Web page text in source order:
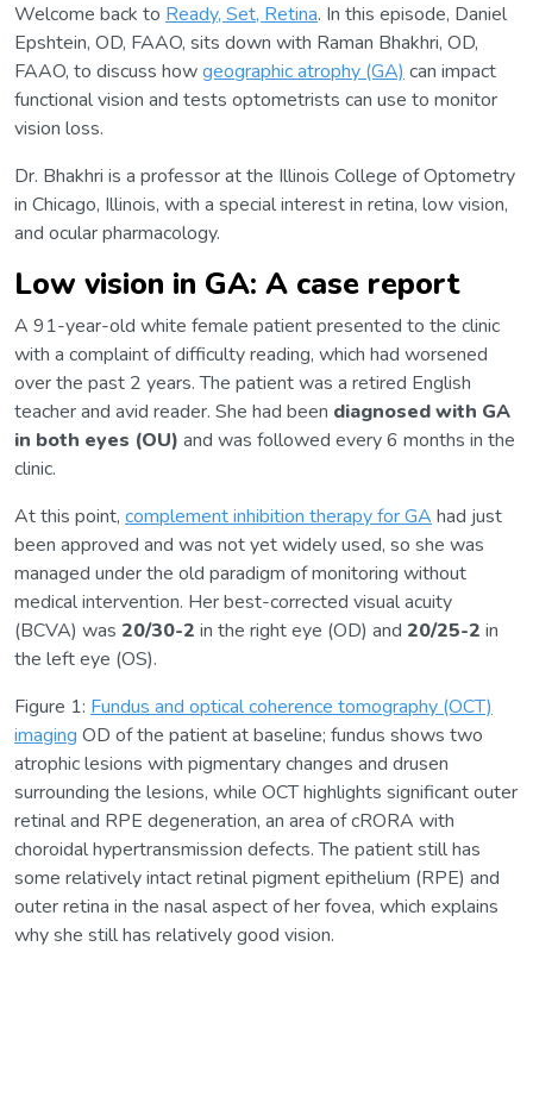
Welcome back to Ready, Set, Retina. In this episode, Daniel
Epshtein, OD, FAAO, sits down with Raman Bhakhri, OD,
FAAO, to discuss howgeographic atrophy (GA) can impact
functional vision and tests optometrists can use to monitor
vision loss.
Dr. Bhakhri is a professor at the Illinois College of Optometry
in Chicago, Illinois, with a special interest in retina, low vision,
and ocular pharmacology.
Low vision in GA: A case report
A 91-year-old white female patient presented to the clinic
with a complaint of difficulty reading, which had worsened
over the past 2 years. The patient was a retired English
teacher and avid reader. She had been diagnosed with GA
in both eyes (OU) and was followed every 6 months in the
clinic.
At this point, complement inhibition therapy for GA had just
been approved and was not yet widely used, so she was
managed under the old paradigm of monitoring without
medical intervention. Her best-corrected visual acuity
(BCVA) was 20/30-2 in the right eye (OD) and 20/25-2 in
the left eye (OS).
Figure 1: Fundus and optical coherence tomography (OCT)
imaging OD of the patient at baseline; fundus shows two
atrophic lesions with pigmentary changes and drusen
surrounding the lesions, while OCT highlights significant outer
retinal and RPE degeneration, an area of cRORA with
choroidal hypertransmission defects. The patient still has
some relatively intact retinal pigment epithelium (RPE) and
outer retina in the nasal aspect of her fovea, which explains
why she still has relatively good vision.